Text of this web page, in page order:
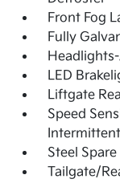
Front Fog
Fully
LED
Liftgate
Speed
Steel Spare
Tailgate/